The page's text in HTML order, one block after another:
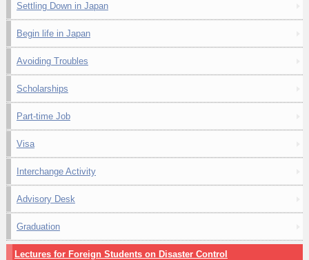
Settling Down in Japan
Begin life in Japan
Avoiding Troubles
Scholarships
Part-time Job
Visa
Interchange Activity
Advisory Desk
Graduation
Lectures for Foreign Students on Disaster Control